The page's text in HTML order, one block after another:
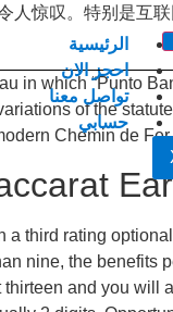
人惊叹。特别是互
الرئيسية
احجز الان
تواصل معنا
حسابي
in which “Punto
of the
Chemin de
third rating
nine, the benefits
and you will